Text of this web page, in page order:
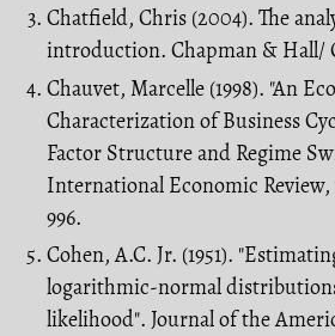
Chatfield, Chris (2004). The
introduction. Chapman & Hall/
Chauvet, Marcelle (1998). "An
Characterization of Business
Factor Structure and Regime
International Economic Re­view,
996.
Cohen, A.C. Jr. (1951).
logarithmic-normal
likelihood". Journal of the